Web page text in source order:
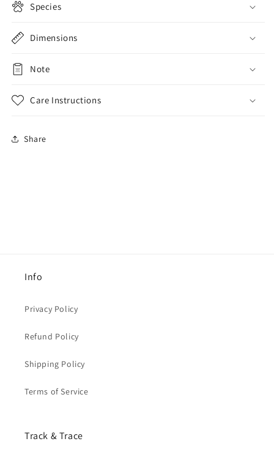
Species
Dimensions
Note
Care Instructions
Share
Info
Privacy Policy
Refund Policy
Shipping Policy
Terms of Service
Track & Trace